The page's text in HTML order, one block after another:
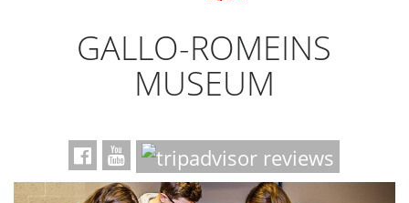
GALLO-ROMEINS
MUSEUM